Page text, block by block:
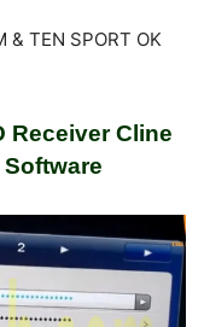
Receiver Cline